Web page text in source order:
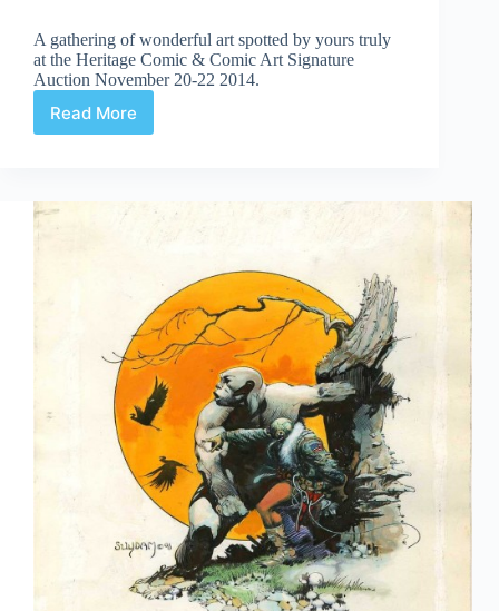
A gathering of wonderful art spotted by yours truly
at the Heritage Comic & Comic Art Signature
Auction November 20-22 2014.
Read More
Web